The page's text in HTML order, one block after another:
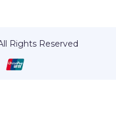
Rights Reserved